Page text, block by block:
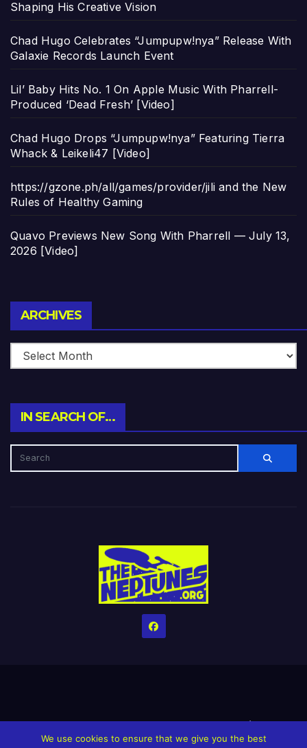
Shaping His Creative Vision
Chad Hugo Celebrates “Jumpupw!nya” Release With
Galaxie Records Launch Event
Lil’ Baby Hits No. 1 On Apple Music With Pharrell-
Produced ‘Dead Fresh’ [Video]
Chad Hugo Drops “Jumpupw!nya” Featuring Tierra
Whack & Leikeli47 [Video]
https://gzone.ph/all/games/provider/jili and the New
Rules of Healthy Gaming
Quavo Previews New Song With Pharrell — July 13,
2026 [Video]
ARCHIVES
IN SEARCH OF…
HomeCreditsHelp The Website stay alive!The Grindin’ Discord
We use cookies to ensure that we give you the best